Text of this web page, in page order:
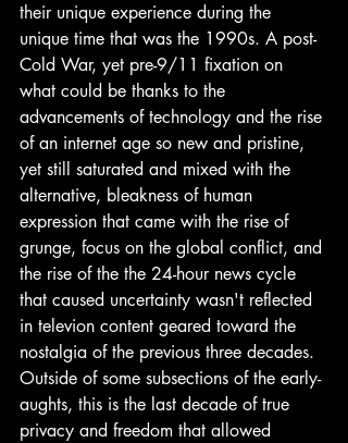
their unique experience during the
unique time that was the 1990s. A post-
Cold War, yet pre-9/11 fixation on
what could be thanks to the
advancements of technology and the rise
of an internet age so new and pristine,
yet still saturated and mixed with the
alternative, bleakness of human
expression that came with the rise of
grunge, focus on the global conflict, and
the rise of the the 24-hour news cycle
that caused uncertainty wasn't reflected
in televion content geared toward the
nostalgia of the previous three decades.
Outside of some subsections of the early-
aughts, this is the last decade of true
privacy and freedom that allowed